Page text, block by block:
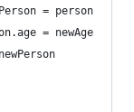
= person
= newAge